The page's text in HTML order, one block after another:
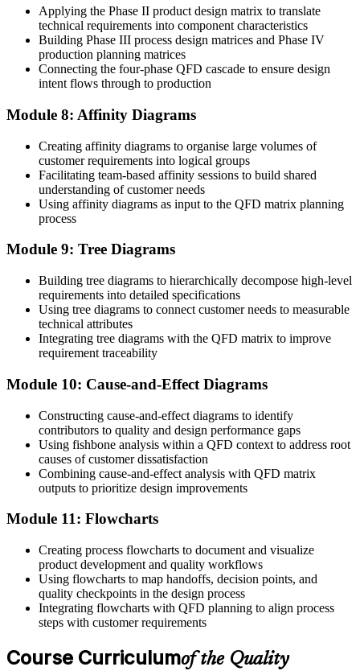
Applying the Phase II product design matrix to translate
technical requirements into component characteristics
Building Phase III process design matrices and Phase IV
production planning matrices
Connecting the four-phase QFD cascade to ensure design
intent flows through to production
Module 8: Affinity Diagrams
Creating affinity diagrams to organise large volumes of
customer requirements into logical groups
Facilitating team-based affinity sessions to build shared
understanding of customer needs
Using affinity diagrams as input to the QFD matrix planning
process
Module 9: Tree Diagrams
Building tree diagrams to hierarchically decompose high-level
requirements into detailed specifications
Using tree diagrams to connect customer needs to measurable
technical attributes
Integrating tree diagrams with the QFD matrix to improve
requirement traceability
Module 10: Cause-and-Effect Diagrams
Constructing cause-and-effect diagrams to identify
contributors to quality and design performance gaps
Using fishbone analysis within a QFD context to address root
causes of customer dissatisfaction
Combining cause-and-effect analysis with QFD matrix
outputs to prioritize design improvements
Module 11: Flowcharts
Creating process flowcharts to document and visualize
product development and quality workflows
Using flowcharts to map handoffs, decision points, and
quality checkpoints in the design process
Integrating flowcharts with QFD planning to align process
steps with customer requirements
Course Curriculumof the Quality